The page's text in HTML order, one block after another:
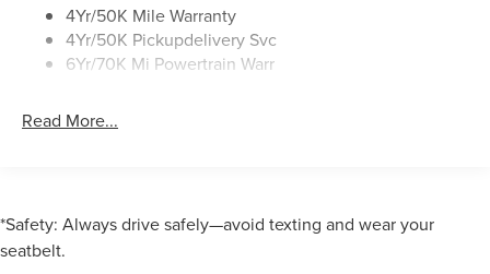
Rear Wiper/Washer/Defrost
4Yr/50K Mile Warranty
4Yr/50K Pickupdelivery Svc
6Yr/70K Mi Powertrain Warr
Read More...
*Safety: Always drive safely—avoid texting and wear your
seatbelt.